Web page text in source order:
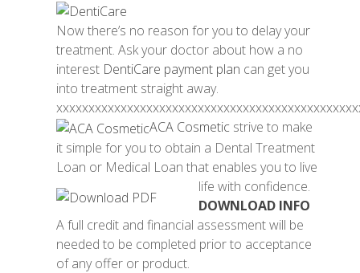
Now there’s no reason for you to delay your
treatment. Ask your doctor about how a no
interest DentiCare payment plan can get you
into treatment straight away.
ACA Cosmetic strive to make
it simple for you to obtain a Dental Treatment
Loan or Medical Loan that enables you to live
life with confidence.
DOWNLOAD INFO
A full credit and financial assessment will be
needed to be completed prior to acceptance
of any offer or product.